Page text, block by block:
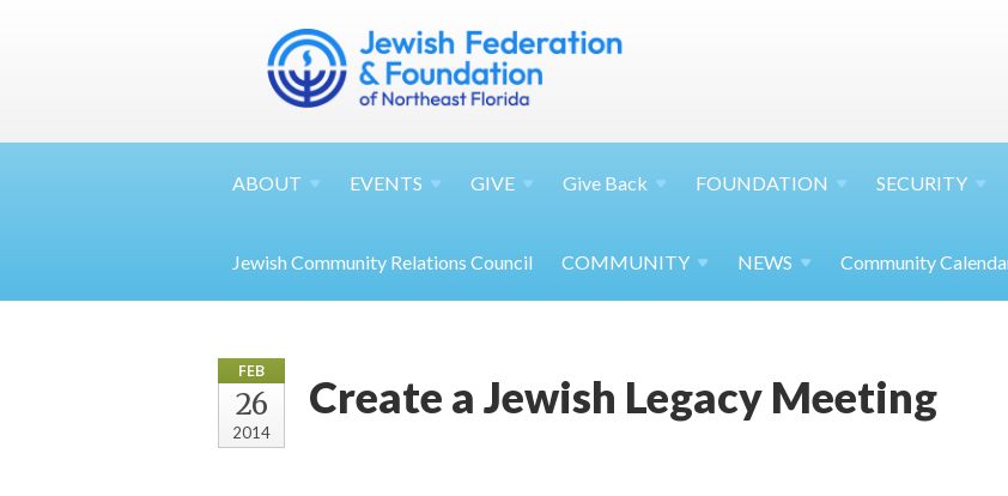
ABOUT EVENTS GIVE Give Back FOUNDATION SECURITY
Jewish Community Relations Council COMMUNITY NEWS Community
FEB
26
2014
Create a Jewish Legacy Meeting